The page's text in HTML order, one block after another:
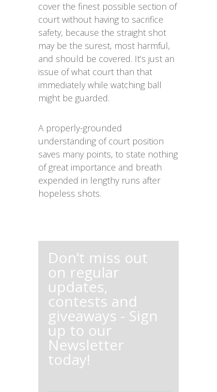
cover the finest possible section of
court without having to sacrifice
safety, because the straight shot
may be the surest, most harmful,
and should be covered. It’s just an
issue of what court than that
immediately while watching ball
might be guarded.
A properly-grounded
understanding of court position
saves many points, to state nothing
of great importance and breath
expended in lengthy runs after
hopeless shots.
Don’t miss out
on regular
updates,
contests and
giveaways - Sign
up to our
Newsletter
today!